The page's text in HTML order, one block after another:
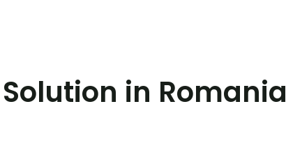
in